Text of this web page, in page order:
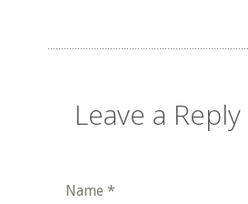
Leave a Reply
Name *